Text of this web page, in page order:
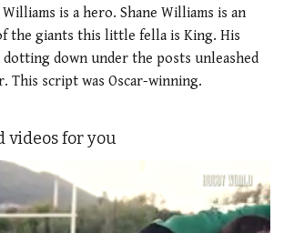
is a hero. Shane Williams is an
the giants this little fella is King. His
down under the posts unleashed
This script was Oscar-winning.
videos for you